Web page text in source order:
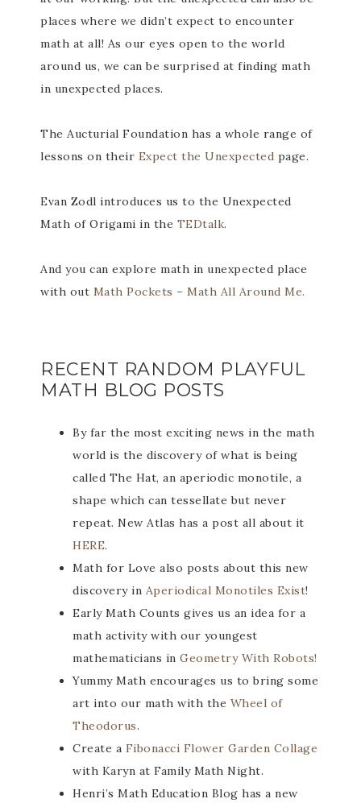
places where we didn’t expect to encounter
math at all! As our eyes open to the world
around us, we can be surprised at finding math
in unexpected places.
The Aucturial Foundation has a whole range of
lessons on their Expect the Unexpected page.
Evan Zodl introduces us to the Unexpected
Math of Origami in the TEDtalk.
And you can explore math in unexpected place
with out Math Pockets – Math All Around Me.
RECENT RANDOM PLAYFUL
MATH BLOG POSTS
By far the most exciting news in the math
world is the discovery of what is being
called The Hat, an aperiodic monotile, a
shape which can tessellate but never
repeat. New Atlas has a post all about it
HERE.
Math for Love also posts about this new
discovery in Aperiodical Monotiles Exist!
Early Math Counts gives us an idea for a
math activity with our youngest
mathematicians in Geometry With Robots!
Yummy Math encourages us to bring some
art into our math with the Wheel of
Theodorus.
Create a Fibonacci Flower Garden Collage
with Karyn at Family Math Night.
Henri’s Math Education Blog has a new